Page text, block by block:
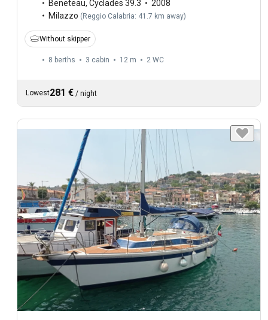
Beneteau, Cyclades 39.3
2008
Milazzo (Reggio Calabria: 41.7 km away)
Without skipper
8 berths 3 cabin 12 m 2 WC
Lowest281 € / night